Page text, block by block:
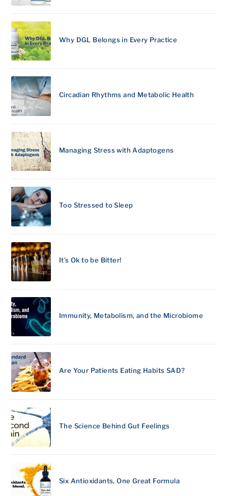
Why DGL Belongs in Every Practice
Circadian Rhythms and Metabolic Health
Managing Stress with Adaptogens
Too Stressed to Sleep
It’s Ok to be Bitter!
Immunity, Metabolism, and the Microbiome
Are Your Patients Eating Habits SAD?
The Science Behind Gut Feelings
Six Antioxidants, One Great Formula